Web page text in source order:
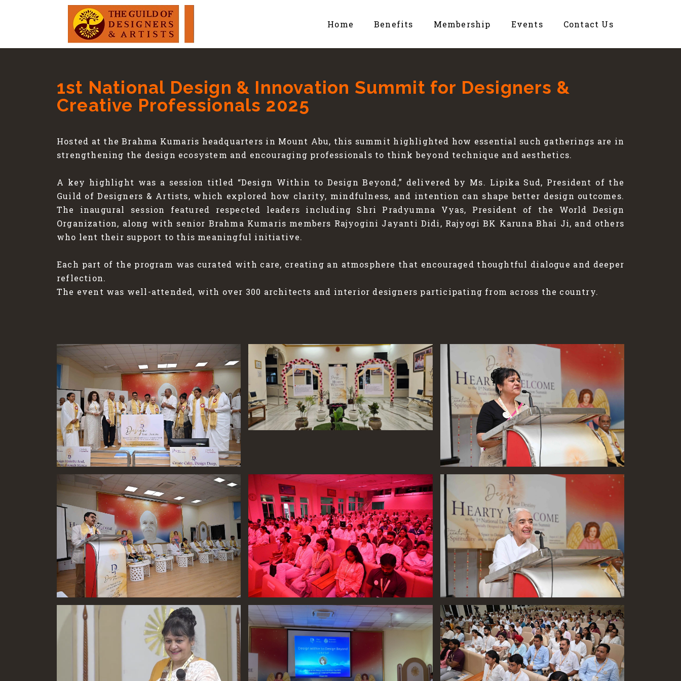
Home Benefits Membership Events Contact Us
1st National Design & Innovation Summit for Designers &
Creative Professionals 2025
Hosted at the Brahma Kumaris headquarters in Mount Abu, this summit highlighted how essential such gatherings are in
strengthening the design ecosystem and encouraging professionals to think beyond technique and aesthetics.
A key highlight was a session titled “Design Within to Design Beyond,” delivered by Ms. Lipika Sud, President of the
Guild of Designers & Artists, which explored how clarity, mindfulness, and intention can shape better design outcomes.
The inaugural session featured respected leaders including Shri Pradyumna Vyas, President of the World Design
Organization, along with senior Brahma Kumaris members Rajyogini Jayanti Didi, Rajyogi BK Karuna Bhai Ji, and others
who lent their support to this meaningful initiative.
Each part of the program was curated with care, creating an atmosphere that encouraged thoughtful dialogue and deeper
reflection.
The event was well-attended, with over 300 architects and interior designers participating from across the country.